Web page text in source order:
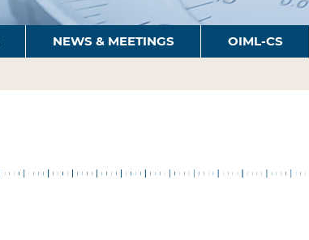
NEWS & MEETINGS OIML-CS